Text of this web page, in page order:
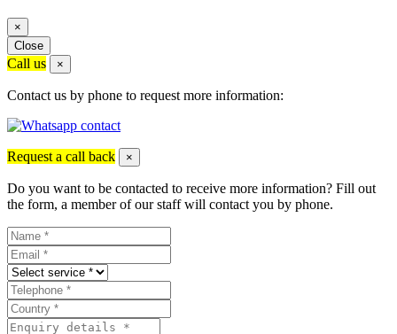
×
Close
Call us ×
Contact us by phone to request more information:
Request a call back ×
Do you want to be contacted to receive more information? Fill out
the form, a member of our staff will contact you by phone.